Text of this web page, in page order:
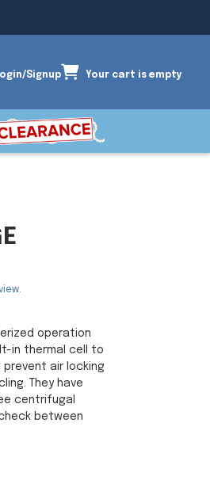
Signup Your cart is empty
operation
in thermal cell to
air locking
They have
centrifugal
between